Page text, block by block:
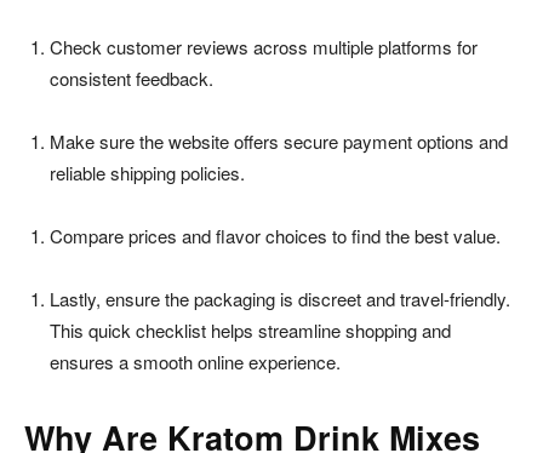
Check customer reviews across multiple platforms for
consistent feedback.
Make sure the website offers secure payment options and
reliable shipping policies.
Compare prices and flavor choices to find the best value.
Lastly, ensure the packaging is discreet and travel-friendly.
This quick checklist helps streamline shopping and
ensures a smooth online experience.
Why Are Kratom Drink Mixes